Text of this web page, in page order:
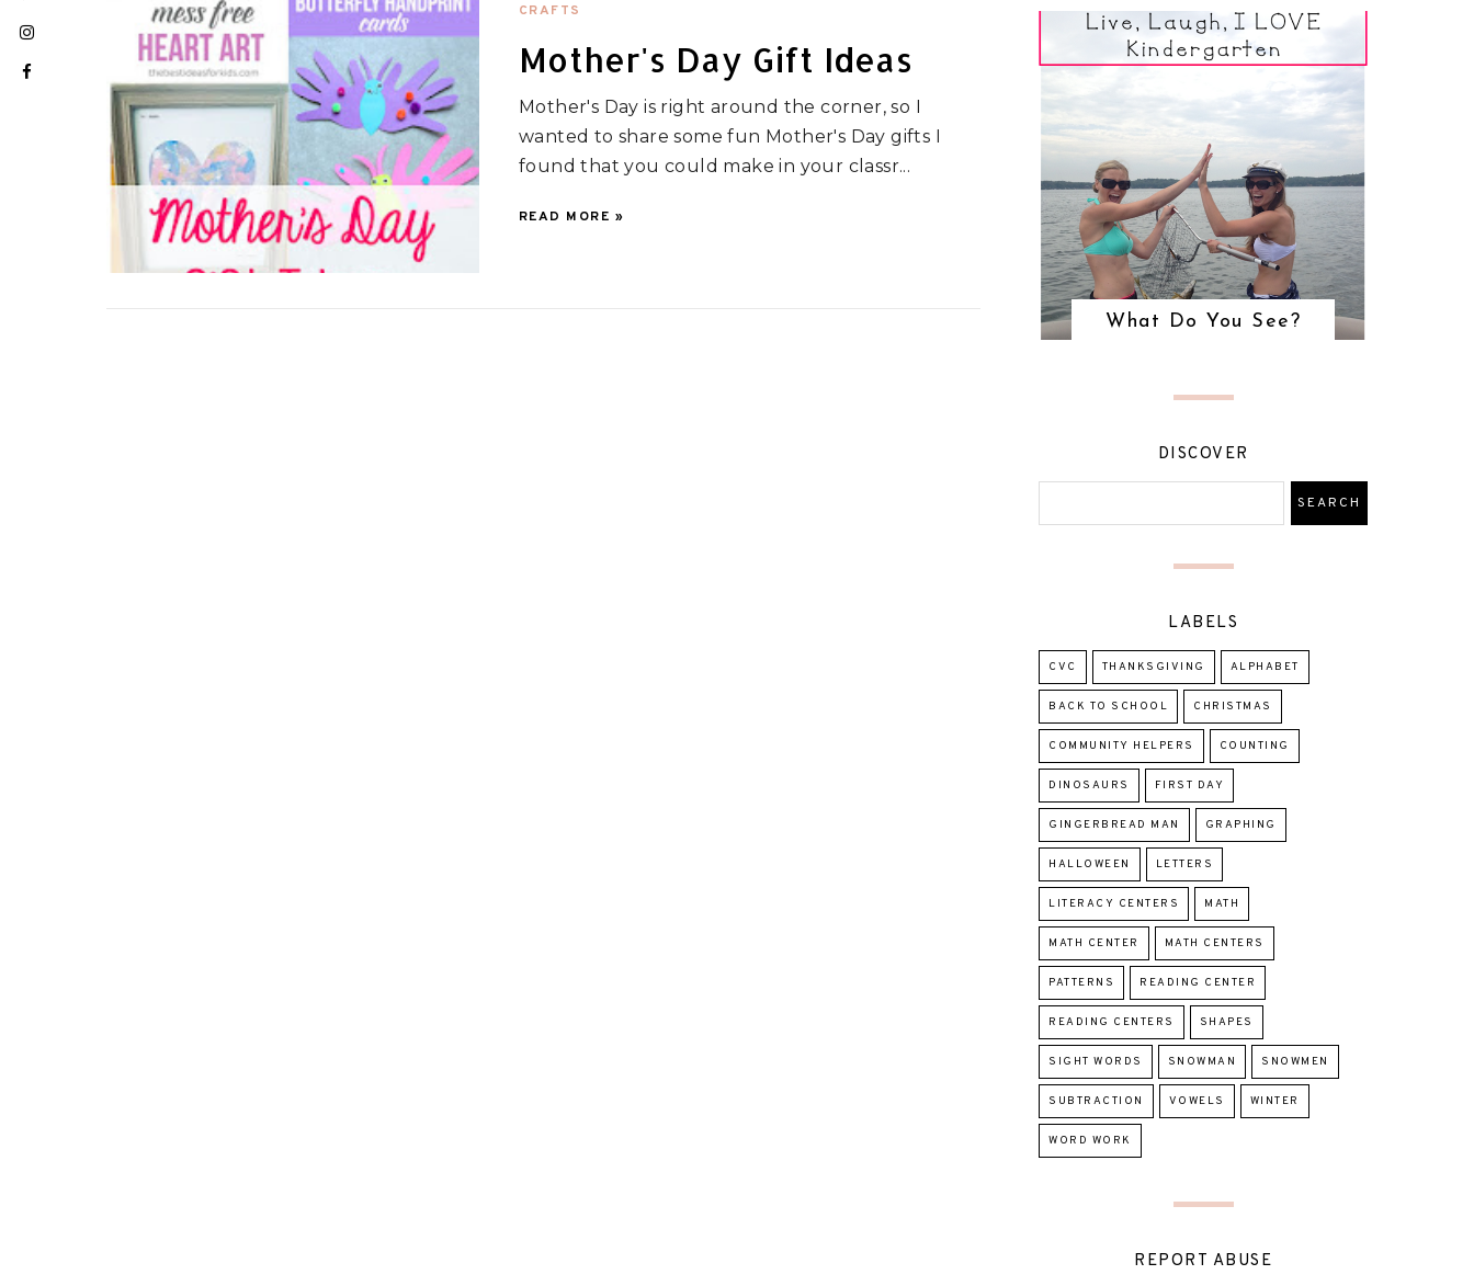
CRAFTS
Mother's Day Gift Ideas
Mother's Day is right around the corner, so I
wanted to share some fun Mother's Day gifts I
found that you could make in your classr...
READ MORE »
What Do You See?
DISCOVER
LABELS
CVC THANKSGIVING ALPHABET
BACK TO SCHOOL CHRISTMAS
COMMUNITY HELPERS COUNTING
DINOSAURS FIRST DAY
GINGERBREAD MAN GRAPHING
HALLOWEEN LETTERS
LITERACY CENTERS MATH
MATH CENTER MATH CENTERS
PATTERNS READING CENTER
READING CENTERS SHAPES
SIGHT WORDS SNOWMAN SNOWMEN
SUBTRACTION VOWELS WINTER
WORD WORK
REPORT ABUSE